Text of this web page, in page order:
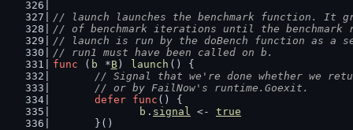
// launch launches the benchmark function. It
// of benchmark iterations until the benchmark
// launch is run by the doBench function as a
// run1 must have been called on b.
func ( b *B) launch () {
// Signal that we're done whether we
	// or by FailNow's runtime.Goexit.
defer func () {
b . signal <- true
	}()